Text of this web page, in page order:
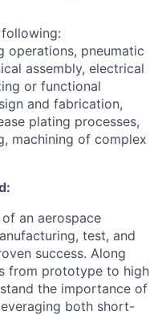
operations, pneumatic
assembly, electrical
or functional
and fabrication,
plating processes,
machining of complex
an aerospace
test, and
success. Along
from prototype to high
the importance of
both short-